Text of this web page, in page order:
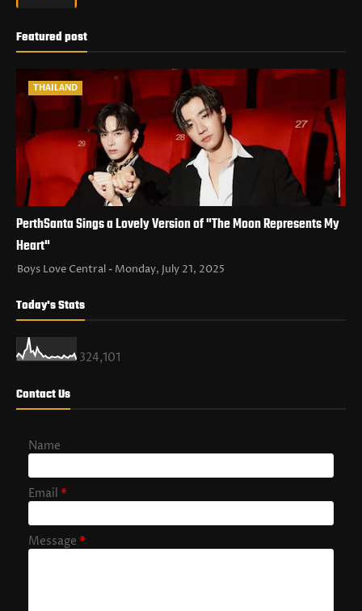
Featured post
THAILAND
PerthSanta Sings a Lovely Version of "The Moon Represents My
Heart"
Boys Love Central Monday, July 21, 2025
Today's Stats
324,101
Contact Us
Name
Email *
Message *